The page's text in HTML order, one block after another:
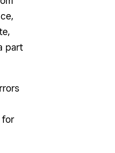
part
for